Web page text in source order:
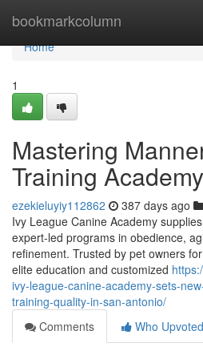
bookmarkcolumn
Home
Home
1
Mastering
Training Academy
ezekieluyiy112862 387 days ago
Ivy League Canine Academy
expert-led programs in obedience,
refinement. Trusted by pet owners
elite education and customized
ivy-league-canine-academy-sets-
training-quality-in-san-antonio/
Comments
Who Upvoted